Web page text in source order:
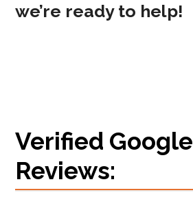
we’re ready to help!
Verified Google
Reviews: